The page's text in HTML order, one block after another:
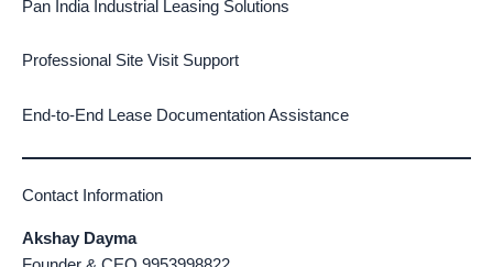
Pan India Industrial Leasing Solutions
Professional Site Visit Support
End-to-End Lease Documentation Assistance
Contact Information
Akshay Dayma